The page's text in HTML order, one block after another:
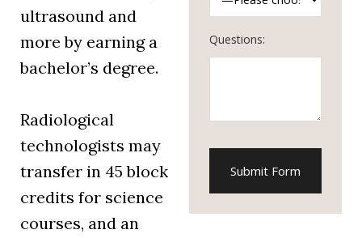
ultrasound and
more by earning a
bachelor’s degree.
Radiological
technologists may
transfer in 45 block
credits for science
courses, and an
Questions: